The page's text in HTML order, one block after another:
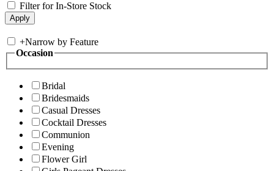
Filter for In-Store Stock
+Narrow by Feature
Occasion
Bridal
Bridesmaids
Casual Dresses
Cocktail Dresses
Communion
Evening
Flower Girl